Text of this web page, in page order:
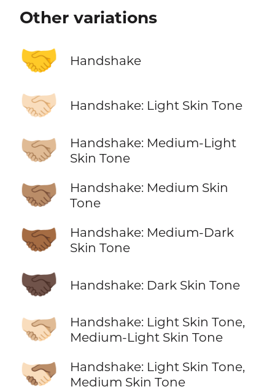
Other variations
🤝 Handshake
🤝🏻 Handshake: Light Skin Tone
🤝🏼
Handshake: Medium-Light
Skin Tone
🤝🏽
Handshake: Medium Skin
Tone
🤝🏾
Handshake: Medium-Dark
Skin Tone
🤝🏿 Handshake: Dark Skin Tone
🫱🏻‍🫲🏼
Handshake: Light Skin Tone,
Medium-Light Skin Tone
🫱🏻‍🫲🏽
Handshake: Light Skin Tone,
Medium Skin Tone